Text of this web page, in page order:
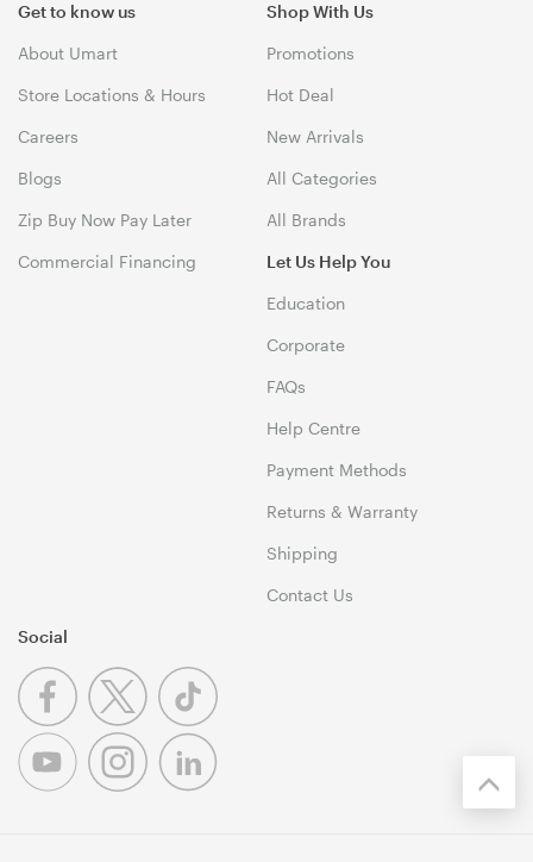
Get to know us
About Umart
Store Locations & Hours
Careers
Blogs
Zip Buy Now Pay Later
Commercial Financing
Shop With Us
Promotions
Hot Deal
New Arrivals
All Categories
All Brands
Let Us Help You
Education
Corporate
FAQs
Help Centre
Payment Methods
Returns & Warranty
Shipping
Contact Us
Social